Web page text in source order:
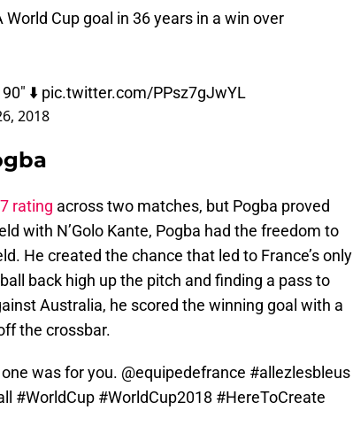
Cup goal in 36 years in a win over
⬇️ pic.twitter.com/PPsz7gJwYL
2018
rating across two matches, but Pogba proved
with N’Golo Kante, Pogba had the freedom to
He created the chance that led to France’s only
back high up the pitch and finding a pass to
Australia, he scored the winning goal with a
the crossbar.
was for you. @equipedefrance #allezlesbleus
#WorldCup #WorldCup2018 #HereToCreate